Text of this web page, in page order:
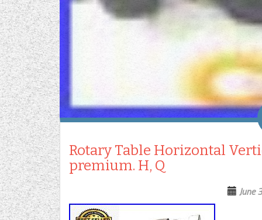
Rotary Table Horizontal
premium. H, Q
June